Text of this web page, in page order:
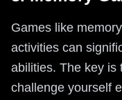
Games like
activities can
abilities. The key is
challenge yourself